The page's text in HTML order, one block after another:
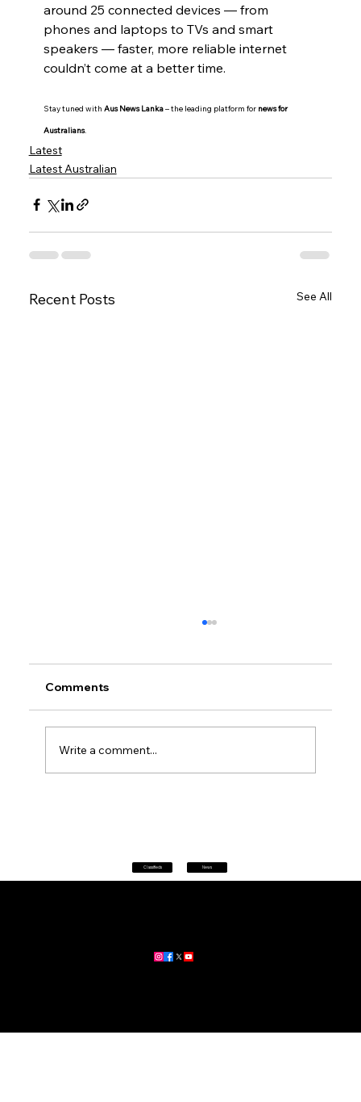
Classifieds News
around 25 connected devices — from
phones and laptops to TVs and smart
speakers — faster, more reliable internet
couldn’t come at a better time.
Stay tuned with Aus News Lanka – the leading platform for news for
Australians.
Latest
Latest Australian
Recent Posts See All
Comments
Write a comment...
updates, and stories from Australia and Sri Lanka.
Stay informed with breaking news, business insights,